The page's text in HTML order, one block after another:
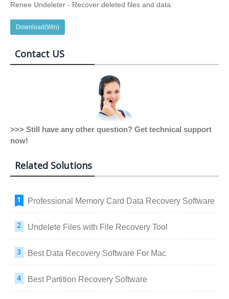
Renee Undeleter - Recover deleted files and data.
Download(Win)
Contact US
>>> Still have any other question? Get technical support
now!
Related Solutions
Professional Memory Card Data Recovery Software
Undelete Files with File Recovery Tool
Best Data Recovery Software For Mac
Best Partition Recovery Software